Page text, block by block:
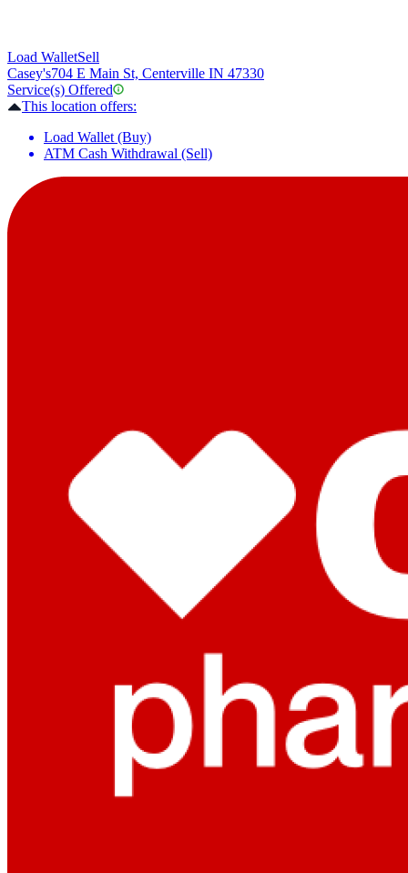
Load WalletSell
Casey's704 E Main St, Centerville IN 47330
Service(s) Offered
This location offers:
Load Wallet (Buy)
ATM Cash Withdrawal (Sell)